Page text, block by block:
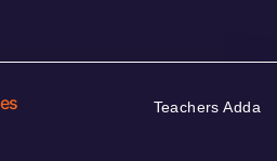
Teachers Adda